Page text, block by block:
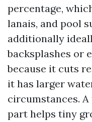
percentage,
lanais, and pool
additionally
backsplashes or
because it cuts
it has larger
circumstances.
part helps tiny